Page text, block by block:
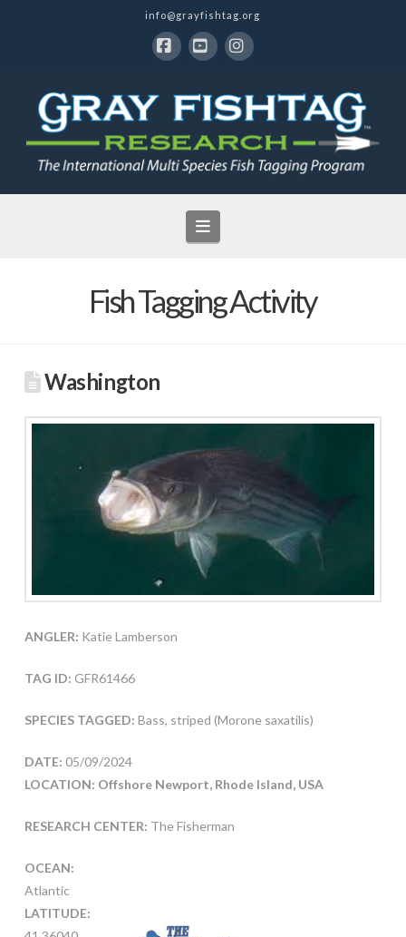
info@grayfishtag.org
Navigation
Fish Tagging Activity
Washington
ANGLER: Katie Lamberson
TAG ID: GFR61466
SPECIES TAGGED: Bass, striped (Morone saxatilis)
DATE: 05/09/2024
LOCATION: Offshore Newport, Rhode Island, USA
RESEARCH CENTER: The Fisherman
OCEAN:
Atlantic
LATITUDE: